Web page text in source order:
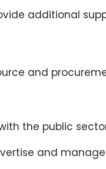
additional
and
the public
and